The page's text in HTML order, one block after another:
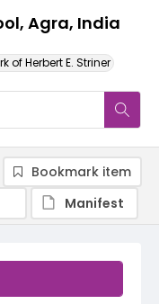
Agra, India
of Herbert E. Striner
Bookmark item
Manifest